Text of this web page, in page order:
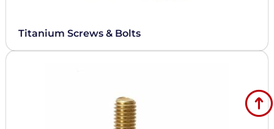
Titanium Screws & Bolts